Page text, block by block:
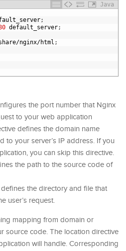
Java
;
default_server;
/nginx/html ;
the port number that Nginx
to your web application
defines the domain name
to your server’s IP address. If you
you can skip this directive.
the path to the source code of
the directory and file that
user’s request.
mapping from domain or
source code. The location directive
will handle. Corresponding